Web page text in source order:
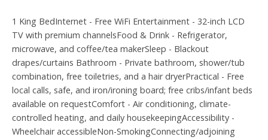
1 King BedInternet - Free WiFi Entertainment - 32-inch LCD
TV with premium channelsFood & Drink - Refrigerator,
microwave, and coffee/tea makerSleep - Blackout
drapes/curtains Bathroom - Private bathroom, shower/tub
combination, free toiletries, and a hair dryerPractical - Free
local calls, safe, and iron/ironing board; free cribs/infant beds
available on requestComfort - Air conditioning, climate-
controlled heating, and daily housekeepingAccessibility -
Wheelchair accessibleNon-SmokingConnecting/adjoining